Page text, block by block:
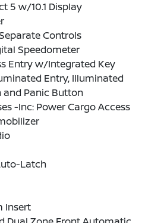
5 w/10.1 Display
Controls
Speedometer
Entry w/Integrated Key
Entry, Illuminated
Panic Button
-Inc: Power Cargo Access
Latch
Insert